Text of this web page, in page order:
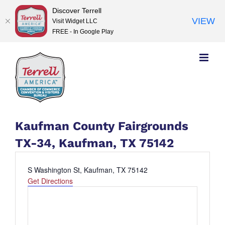
content
Kaufman County Fairgrounds
TX-34, Kaufman, TX 75142
Address
S Washington St, Kaufman, TX 75142
Get Directions
Discover Terrell
Visit Widget LLC
FREE - In Google Play
VIEW